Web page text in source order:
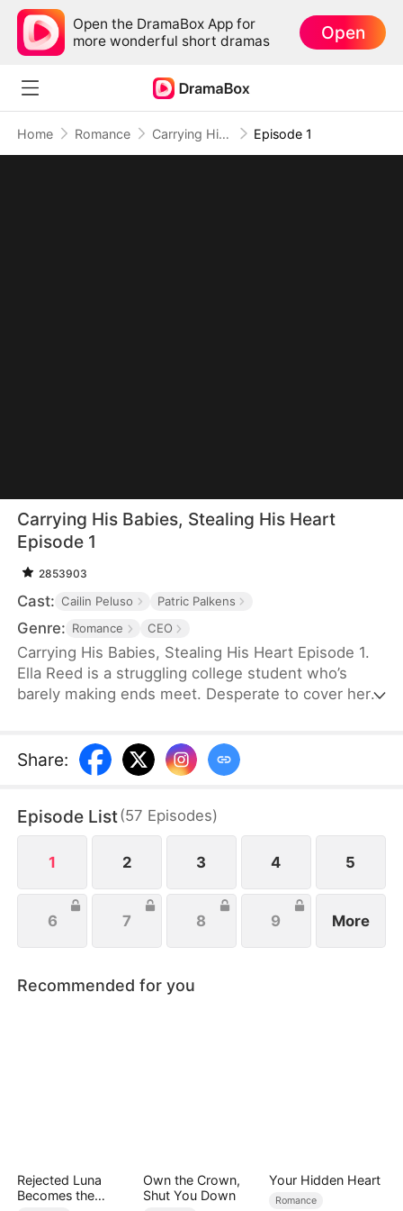
Open the DramaBox App for
more wonderful short dramas
Open
Home Romance Carrying His Babies, Stealing His Heart Episode 1
Carrying His Babies, Stealing His Heart
Episode 1
2853903
Cast: Cailin Peluso Patric Palkens
Genre: Romance CEO
Carrying His Babies, Stealing His Heart Episode 1.
Ella Reed is a struggling college student who’s
barely making ends meet. Desperate to cover her
affluent family grappling with a legacy of infertility.
When Ella discovers she’s pregnant with twins,
awaited heir, brings her into his luxurious world to
ensure a safe and peaceful pregnancy.
Share:
Episode List(57 Episodes)
1 2 3 4 5
6 7 8 9 More
Recommended for you
Rejected Luna
Becomes the
Own the Crown,
Shut You Down
Your Hidden Heart
Romance